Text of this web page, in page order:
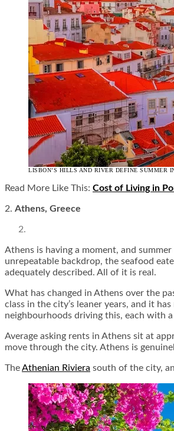
LISBON’S HILLS AND RIVER DEFINE SUMMER
Read More Like This: Cost of Living in
2. Athens, Greece
Athens is having a moment, and
unrepeatable backdrop, the seafood
adequately described. All of it is real.
What has changed in Athens over the
class in the city’s leaner years, and it
neighbourhoods driving this, each with
Average asking rents in Athens sit at
move through the city. Athens is
TheAthenian Riviera south of the city,